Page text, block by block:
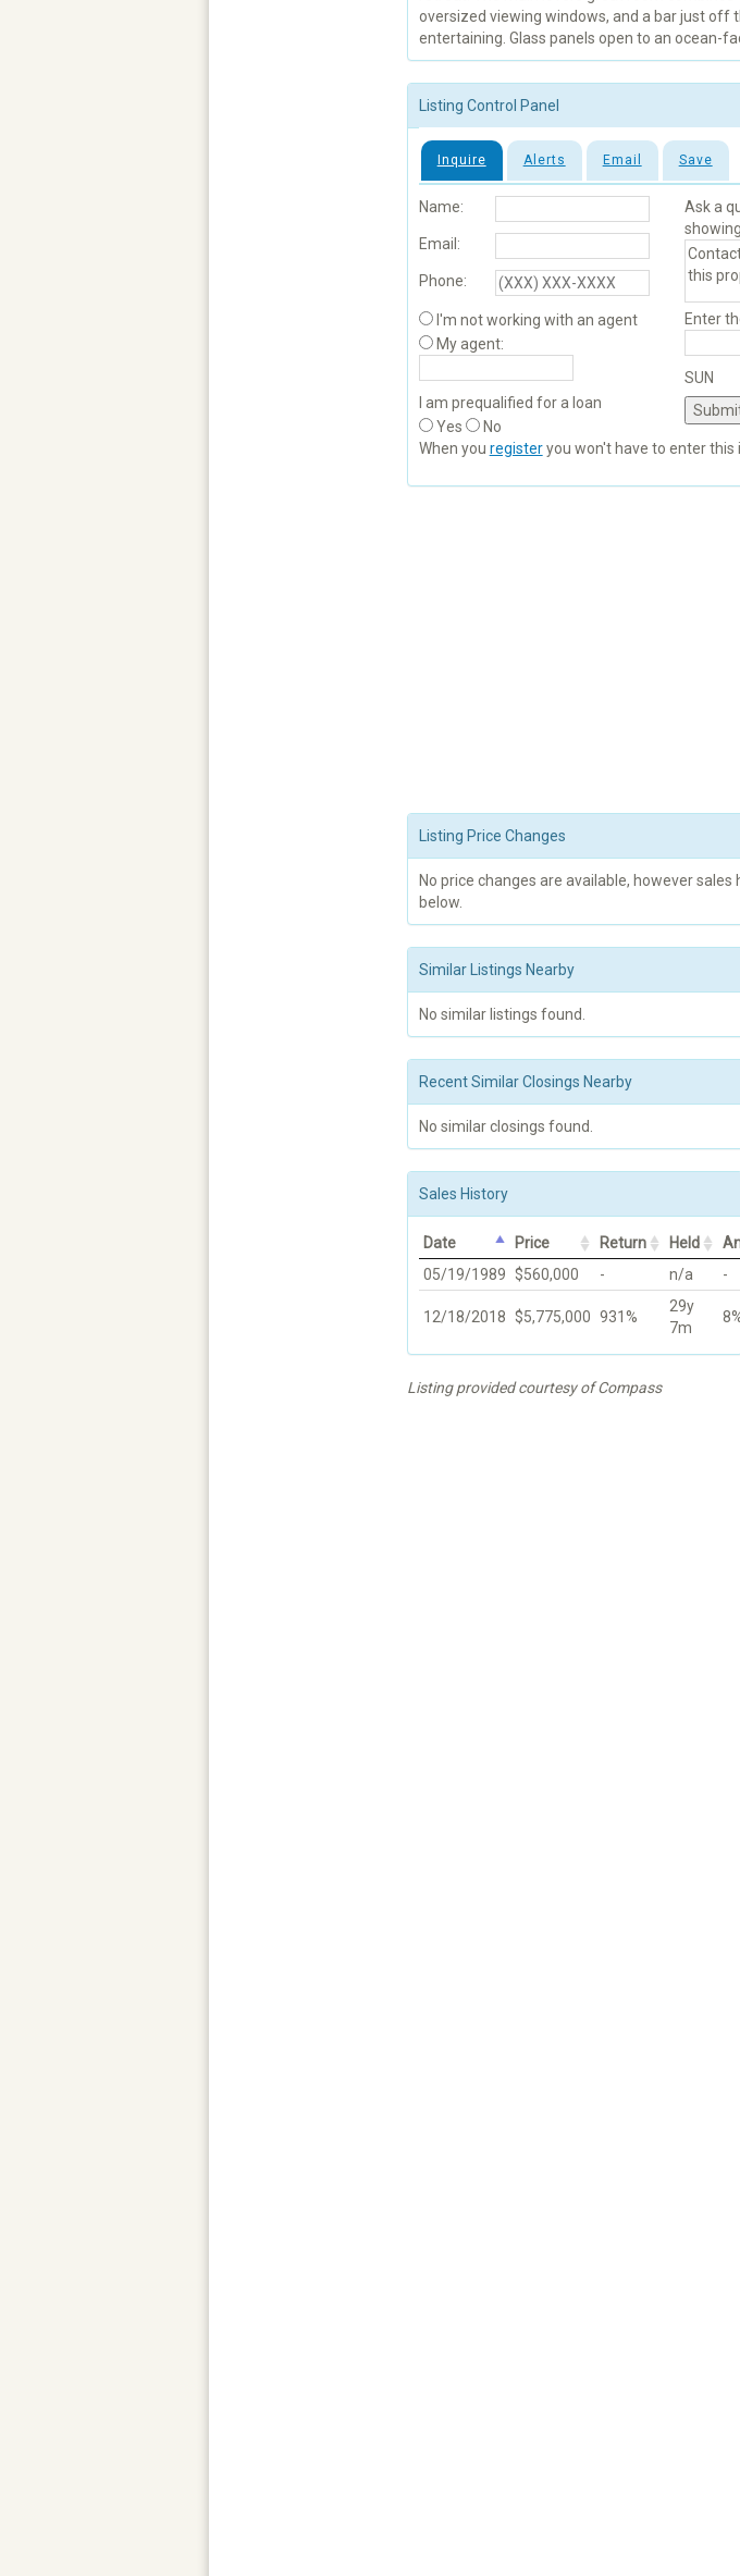
oversized viewing windows, and a bar just off
entertaining. Glass panels open to an ocean-
Listing Control Panel
Inquire Alerts Email Save
Name:
Email:
Phone:
I'm not working with an agent
My agent:
I am prequalified for a loan
Yes
No
Ask a
Enter
SUN
When you registeryou won't have to enter
Listing Price Changes
No price changes are available, however sales
below.
Similar Listings Nearby
No similar listings found.
Recent Similar Closings Nearby
No similar closings found.
Sales History
Date Price Return Held
05/19/1989 $560,000 - n/a -
12/18/2018 $5,775,000 931%
29y
7m
Listing provided courtesy of Compass